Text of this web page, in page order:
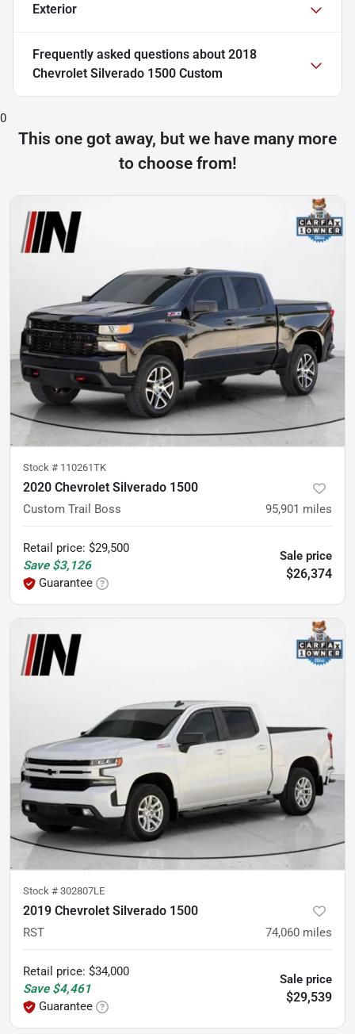
Exterior
Frequently asked questions about 2018
Chevrolet Silverado 1500 Custom
0
This one got away, but we have many more
to choose from!
Stock # 110261TK
2020 Chevrolet Silverado 1500
Custom Trail Boss 95,901 miles
Retail price: $29,500
Save $3,126
Guarantee
Sale price
$26,374
Stock # 302807LE
2019 Chevrolet Silverado 1500
RST 74,060 miles
Retail price: $34,000
Save $4,461
Guarantee
Sale price
$29,539